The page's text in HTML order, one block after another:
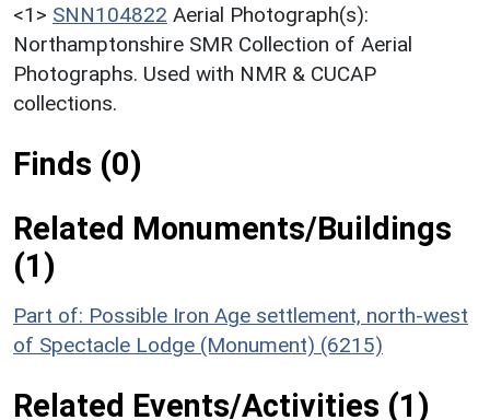
<1> SNN104822 Aerial Photograph(s):
Northamptonshire SMR Collection of Aerial
Photographs. Used with NMR & CUCAP
collections.
Finds (0)
Related Monuments/Buildings
(1)
Part of: Possible Iron Age settlement, north-west
of Spectacle Lodge (Monument) (6215)
Related Events/Activities (1)